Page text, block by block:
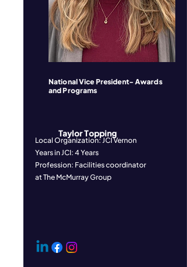
National Vice President- Awards
and Programs
Local Organization: JCI Vernon
Years in JCI: 4 Years
Profession: Facilities coordinator
at The McMurray Group
Taylor Topping